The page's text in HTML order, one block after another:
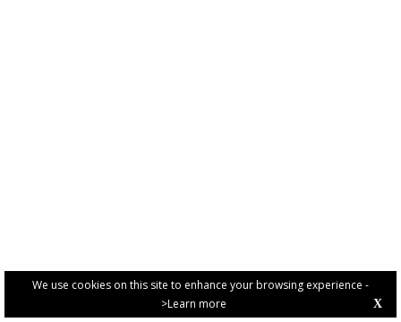
We use cookies on this site to enhance your browsing experience -
>Learn more
X